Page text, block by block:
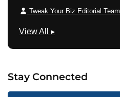
Tweak Your Biz Editorial Team
View All
M
e
t
▸
Stay Connected